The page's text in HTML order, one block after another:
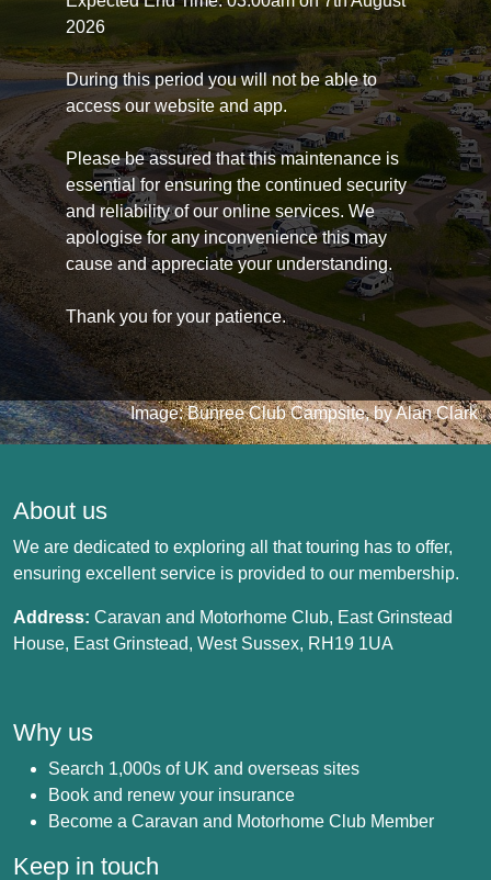
2026
During this period you will not be able to
access our website and app.
Please be assured that this maintenance is
essential for ensuring the continued security
and reliability of our online services. We
apologise for any inconvenience this may
cause and appreciate your understanding.
Thank you for your patience.
Image: Bunree Club Campsite, by Alan Clark
About us
We are dedicated to exploring all that touring has to offer,
ensuring excellent service is provided to our membership.
Address: Caravan and Motorhome Club, East Grinstead
House, East Grinstead, West Sussex, RH19 1UA
Why us
Search 1,000s of UK and overseas sites
Book and renew your insurance
Become a Caravan and Motorhome Club Member
Keep in touch